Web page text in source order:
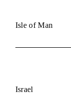
Isle of Man
Israel